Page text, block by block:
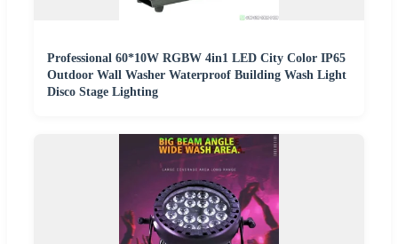
Professional 60*10W RGBW 4in1 LED City Color IP65
Outdoor Wall Washer Waterproof Building Wash Light
Disco Stage Lighting